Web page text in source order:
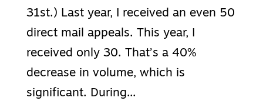
31st.) Last year, I received an even 50
direct mail appeals. This year, I
received only 30. That’s a 40%
decrease in volume, which is
significant. During...